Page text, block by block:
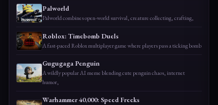
Palworld
Palworld combines open-world survival, creature collecting, crafting,
Roblox: Timebomb Duels
A fast-paced Roblox multiplayer game where players pass a ticking bomb
Gugugaga Penguin
A wildly popular AI meme blending cute penguin chaos, internet
humor,
Warhammer 40,000: Speed Freeks